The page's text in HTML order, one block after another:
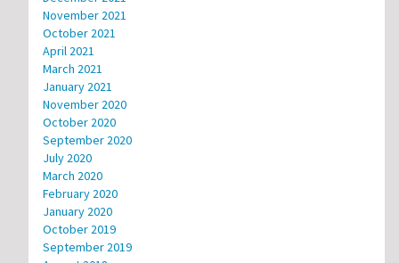
November 2021
October 2021
April 2021
March 2021
January 2021
November 2020
October 2020
September 2020
July 2020
March 2020
February 2020
January 2020
October 2019
September 2019